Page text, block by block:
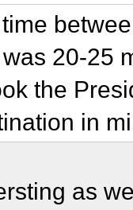
20-25
the
in
as